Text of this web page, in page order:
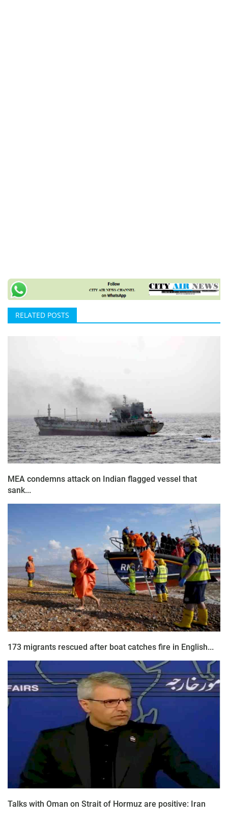
RELATED POSTS
MEA condemns attack on Indian flagged vessel that
sank...
173 migrants rescued after boat catches fire in English...
Talks with Oman on Strait of Hormuz are positive: Iran